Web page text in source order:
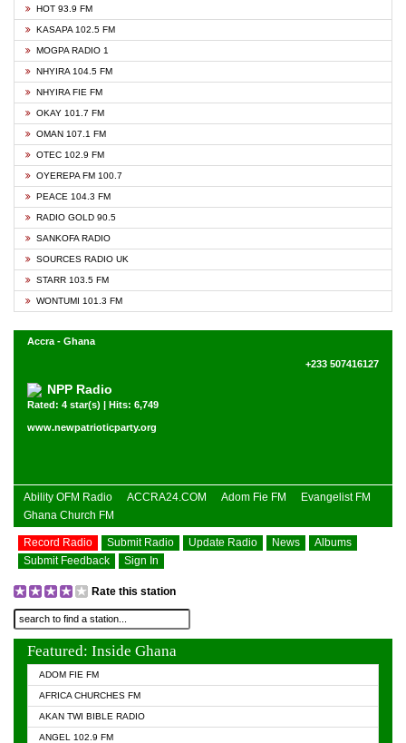
HOT 93.9 FM
KASAPA 102.5 FM
MOGPA RADIO 1
NHYIRA 104.5 FM
NHYIRA FIE FM
OKAY 101.7 FM
OMAN 107.1 FM
OTEC 102.9 FM
OYEREPA FM 100.7
PEACE 104.3 FM
RADIO GOLD 90.5
SANKOFA RADIO
SOURCES RADIO UK
STARR 103.5 FM
WONTUMI 101.3 FM
Accra - Ghana
+233 507416127
NPP Radio
Rated: 4 star(s) | Hits: 6,749
www.newpatrioticparty.org
Ability OFM Radio ACCRA24.COM Adom Fie FM
Evangelist FM
Ghana Church FM
Record Radio Submit Radio Update Radio News
Albums
Submit Feedback
Sign In
Rate this station
Featured: Inside Ghana
ADOM FIE FM
AFRICA CHURCHES FM
AKAN TWI BIBLE RADIO
ANGEL 102.9 FM